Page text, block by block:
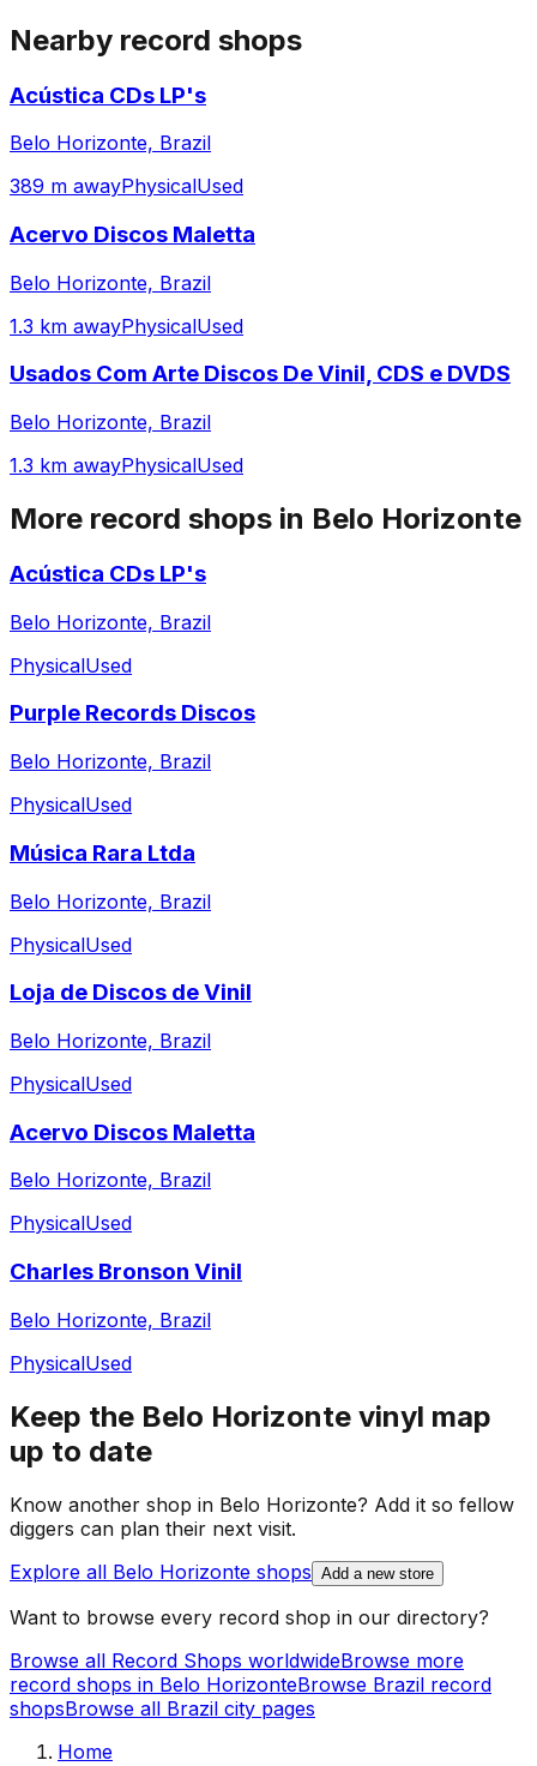
Nearby record shops
Acústica CDs LP's
Belo Horizonte, Brazil
389 m awayPhysicalUsed
Acervo Discos Maletta
Belo Horizonte, Brazil
1.3 km awayPhysicalUsed
Usados Com Arte Discos De Vinil, CDS e DVDS
Belo Horizonte, Brazil
1.3 km awayPhysicalUsed
More record shops in Belo Horizonte
Acústica CDs LP's
Belo Horizonte, Brazil
PhysicalUsed
Purple Records Discos
Belo Horizonte, Brazil
PhysicalUsed
Música Rara Ltda
Belo Horizonte, Brazil
PhysicalUsed
Loja de Discos de Vinil
Belo Horizonte, Brazil
PhysicalUsed
Acervo Discos Maletta
Belo Horizonte, Brazil
PhysicalUsed
Charles Bronson Vinil
Belo Horizonte, Brazil
PhysicalUsed
Keep the Belo Horizonte vinyl map
up to date
Know another shop in Belo Horizonte? Add it so fellow
diggers can plan their next visit.
Explore all Belo Horizonte shops Add a new store
Want to browse every record shop in our directory?
Browse all Record Shops worldwideBrowse more
record shops in Belo HorizonteBrowse Brazil record
shopsBrowse all Brazil city pages
Home